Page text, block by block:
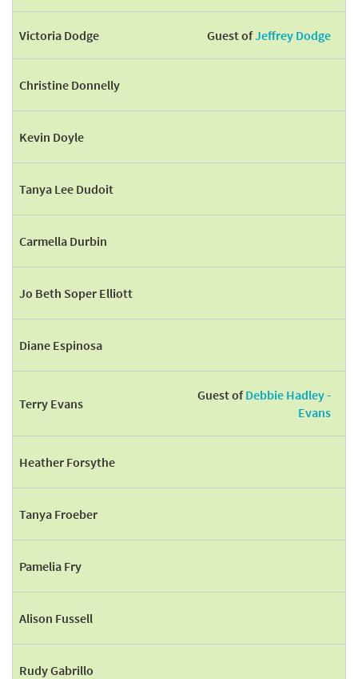
Victoria Dodge Guest ofJeffrey Dodge
Christine Donnelly
Kevin Doyle
Tanya Lee Dudoit
Carmella Durbin
Jo Beth Soper Elliott
Diane Espinosa
Terry Evans
Guest ofDebbie Hadley -
Evans
Heather Forsythe
Tanya Froeber
Pamelia Fry
Alison Fussell
Rudy Gabrillo